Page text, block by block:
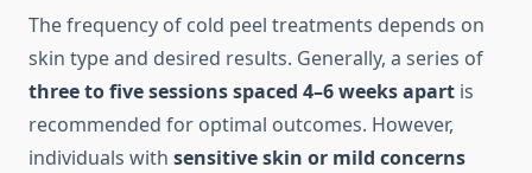
The frequency of cold peel treatments depends on
skin type and desired results. Generally, a series of
three to five sessions spaced 4–6 weeks apart is
recommended for optimal outcomes. However,
individuals with sensitive skin or mild concerns